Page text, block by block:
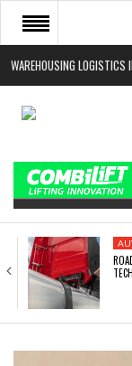
WAREHOUSING LOGISTICS
HOME
ABOUT
EVENTS